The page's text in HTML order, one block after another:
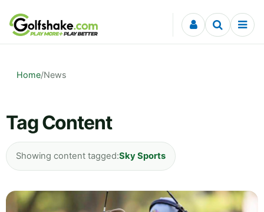
Skip to content
Home/News
Tag Content
Showing content tagged:Sky Sports